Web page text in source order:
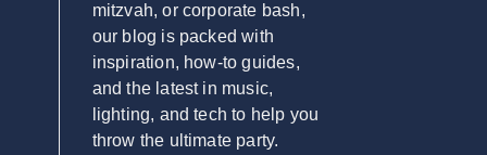
mitzvah, or corporate bash,
our blog is packed with
inspiration, how-to guides,
and the latest in music,
lighting, and tech to help you
throw the ultimate party.